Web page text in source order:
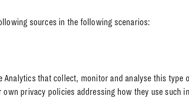
sources in the following scenarios:
that collect, monitor and analyse this type
privacy policies addressing how they use such